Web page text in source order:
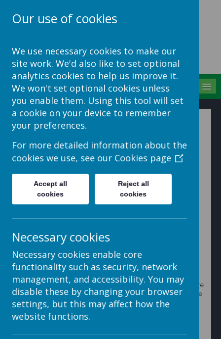
Site
How to Manage your
Polls
Manage button and select
2. Click on the Add Pollbutton to add a new poll to the
system.
3. Enter a title and description explain why you are
holding this poll. These will be visible on your website.
Then enter the options that can be chosen.
Our use of cookies
We use necessary cookies to make our
site work. We'd also like to set optional
analytics cookies to help us improve it.
We won't set optional cookies unless
you enable them. Using this tool will set
a cookie on your device to remember
your preferences.
For more detailed information about the
cookies we use, see our Cookies page
Accept all
cookies
Reject all
cookies
Necessary cookies
Necessary cookies enable core
functionality such as security, network
management, and accessibility. You may
disable these by changing your browser
settings, but this may affect how the
website functions.